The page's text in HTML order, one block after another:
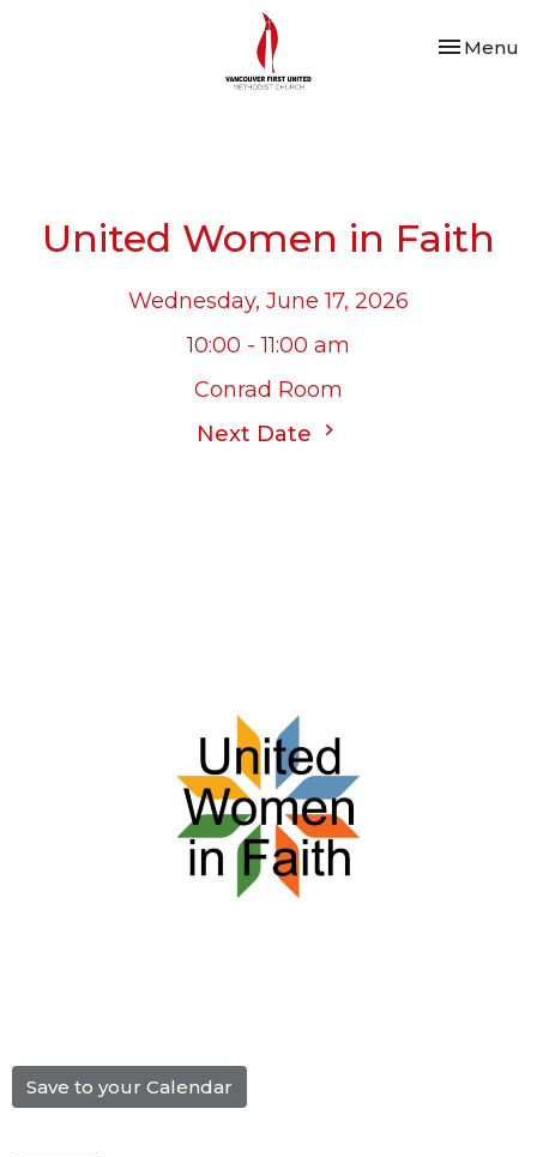
Toggle
Menu
United Women in Faith
Wednesday, June 17, 2026
10:00 - 11:00 am
Conrad Room
Next Date
Save to your Calendar